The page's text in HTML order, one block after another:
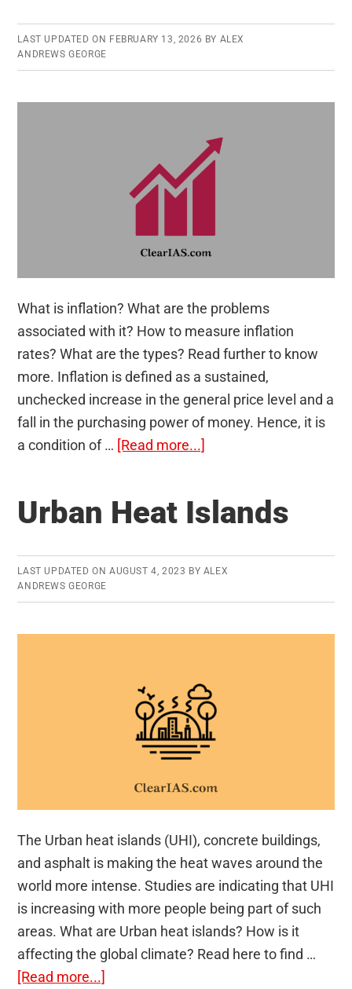
LAST UPDATED ON FEBRUARY 13, 2026 BY ALEX
ANDREWS GEORGE
What is inflation? What are the problems
associated with it? How to measure inflation
rates? What are the types? Read further to know
more. Inflation is defined as a sustained,
unchecked increase in the general price level and a
fall in the purchasing power of money. Hence, it is
a condition of … [Read more...]
WPI,
Measurement
Causes
Urban Heat Islands
LAST UPDATED ON AUGUST 4, 2023 BY ALEX
ANDREWS GEORGE
The Urban heat islands (UHI), concrete buildings,
and asphalt is making the heat waves around the
world more intense. Studies are indicating that UHI
is increasing with more people being part of such
areas. What are Urban heat islands? How is it
affecting the global climate? Read here to find …
[Read more...]